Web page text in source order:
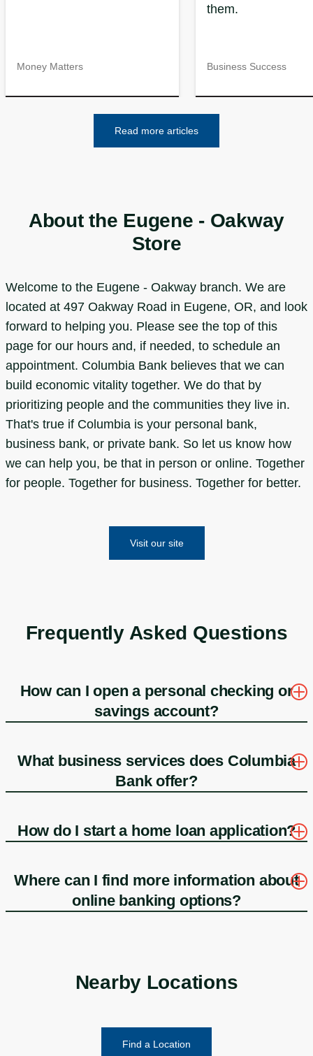
Money Matters
them.
Business Success
Read more articles
About the Eugene - Oakway
Store
Welcome to the Eugene - Oakway branch. We are
located at 497 Oakway Road in Eugene, OR, and look
forward to helping you. Please see the top of this
page for our hours and, if needed, to schedule an
appointment. Columbia Bank believes that we can
build economic vitality together. We do that by
prioritizing people and the communities they live in.
That's true if Columbia is your personal bank,
business bank, or private bank. So let us know how
we can help you, be that in person or online. Together
for people. Together for business. Together for better.
Visit our site
Frequently Asked Questions
How can I open a personal checking or
savings account?
What business services does Columbia
Bank offer?
How do I start a home loan application?
Where can I find more information about
online banking options?
Nearby Locations
Find a Location